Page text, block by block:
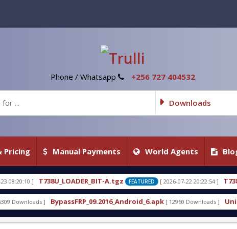
Phone / Whatsapp +256 727 404532
Downloads
Pricing Manual Payments World Agents
T738U_LOADER_BIT-A.tgz FEATURED [ 2026-07-22 20:22:54 ]
] BypassFRP_09.2016_Android_6.apk [ 12960 Downloads ] Uni-Android